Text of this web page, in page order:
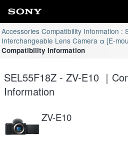
Accessories Compatibility Information :
Interchangeable Lens Camera α [E-
Compatibility Information
SEL55F18Z - ZV-E10 ｜
Information
ZV-E10